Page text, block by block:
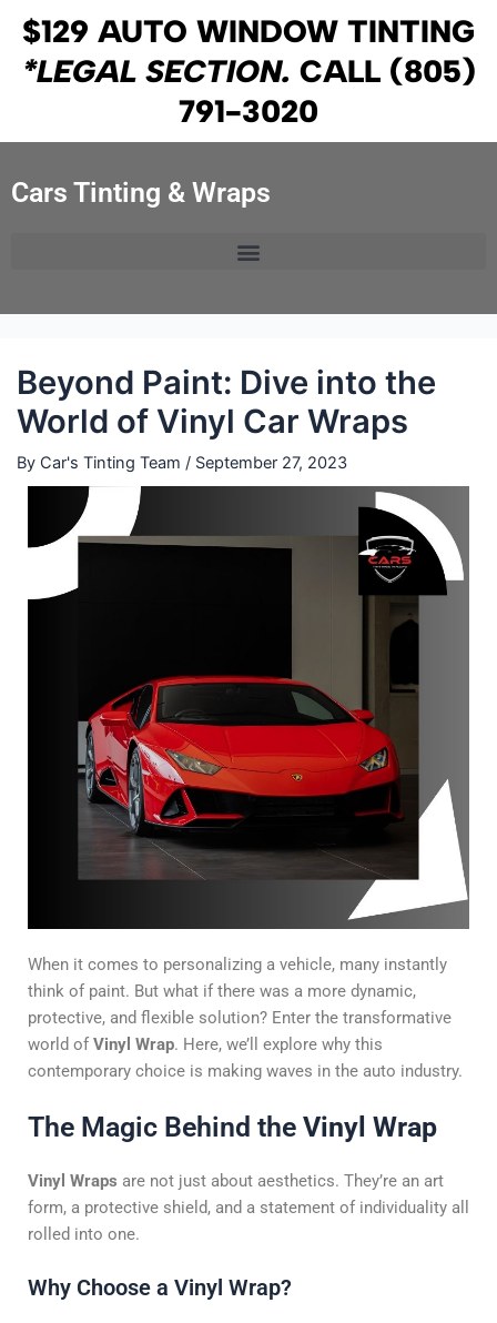
content
$129 AUTO WINDOW TINTING
*LEGAL SECTION. CALL (805)
791-3020
Cars Tinting & Wraps
Beyond Paint: Dive into the
World of Vinyl Car Wraps
By Car's Tinting Team / September 27, 2023
When it comes to personalizing a vehicle, many instantly
think of paint. But what if there was a more dynamic,
protective, and flexible solution? Enter the transformative
world ofVinyl Wrap. Here, we’ll explore why this
contemporary choice is making waves in the auto industry.
The Magic Behind the Vinyl Wrap
Vinyl Wraps are not just about aesthetics. They’re an art
form, a protective shield, and a statement of individuality all
rolled into one.
Why Choose a Vinyl Wrap?
navigation